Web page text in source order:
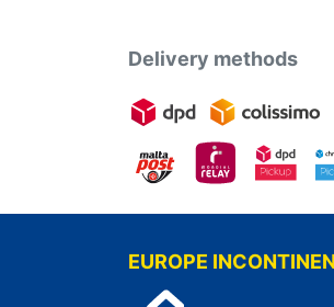
Delivery methods
EUROPE